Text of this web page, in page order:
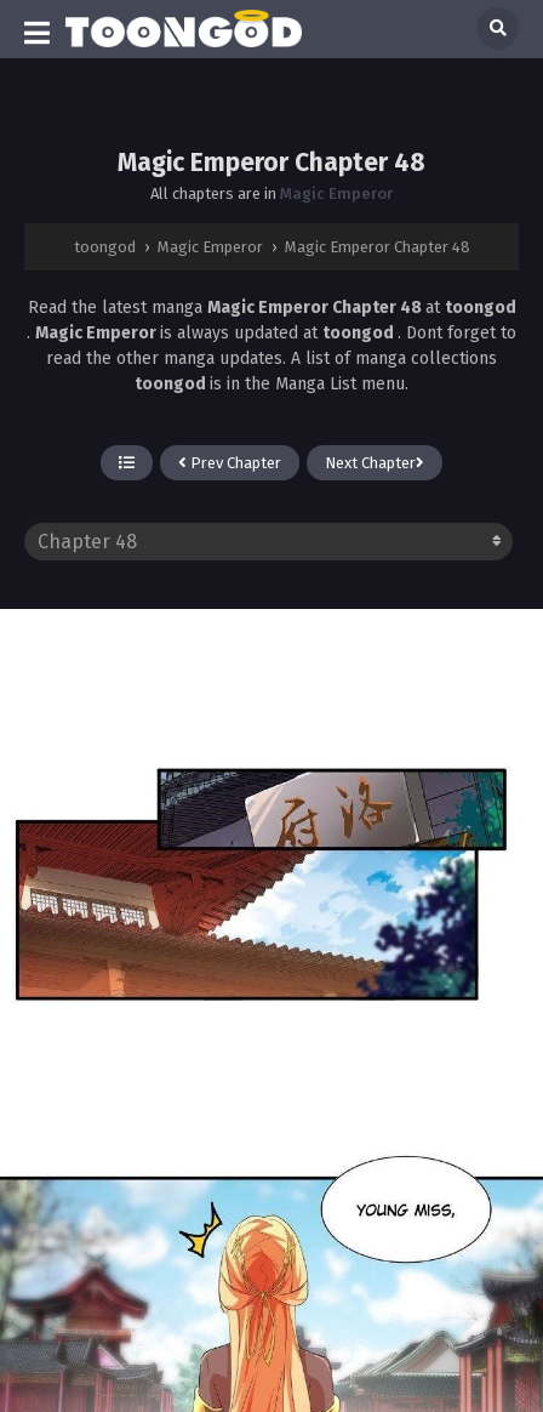
Magic Emperor Chapter 48
All chapters are in Magic Emperor
toongod › Magic Emperor › Magic Emperor Chapter 48
Read the latest manga Magic Emperor Chapter 48at toongod
. Magic Emperoris always updated at toongod . Dont forget to
read the other manga updates. A list of manga collections
toongod is in the Manga List menu.
Prev Chapter Next Chapter